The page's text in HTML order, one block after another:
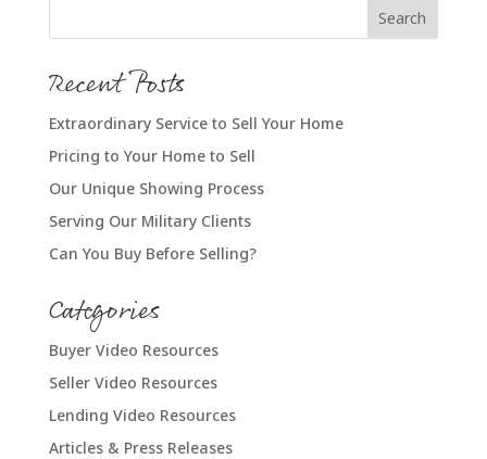
Recent Posts
Extraordinary Service to Sell Your Home
Pricing to Your Home to Sell
Our Unique Showing Process
Serving Our Military Clients
Can You Buy Before Selling?
Categories
Buyer Video Resources
Seller Video Resources
Lending Video Resources
Articles & Press Releases